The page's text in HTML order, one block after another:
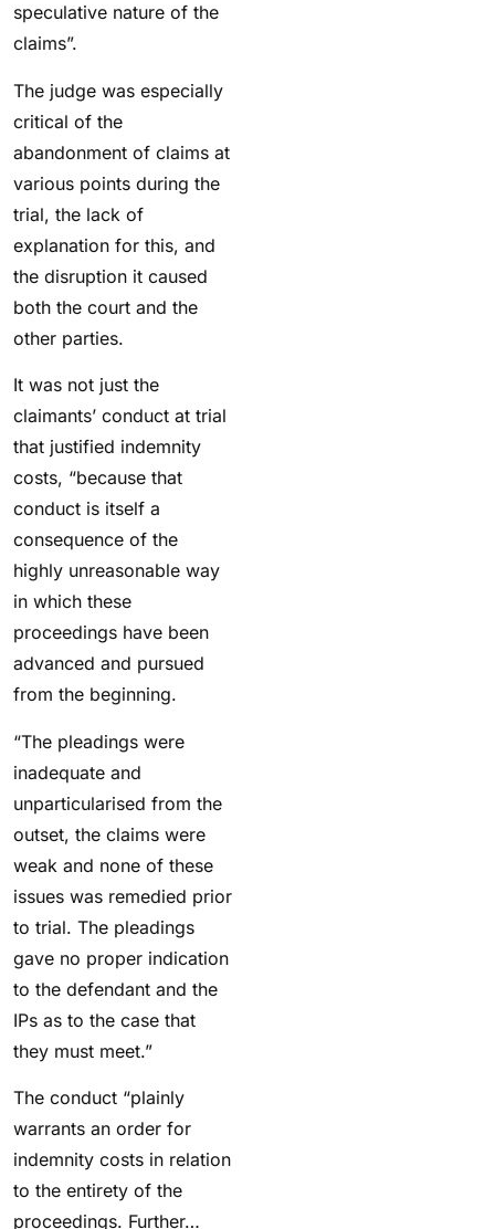
speculative nature of the
claims”.
The judge was especially
critical of the
abandonment of claims at
various points during the
trial, the lack of
explanation for this, and
the disruption it caused
both the court and the
other parties.
It was not just the
claimants’ conduct at trial
that justified indemnity
costs, “because that
conduct is itself a
consequence of the
highly unreasonable way
in which these
proceedings have been
advanced and pursued
from the beginning.
“The pleadings were
inadequate and
unparticularised from the
outset, the claims were
weak and none of these
issues was remedied prior
to trial. The pleadings
gave no proper indication
to the defendant and the
IPs as to the case that
they must meet.”
The conduct “plainly
warrants an order for
indemnity costs in relation
to the entirety of the
proceedings. Further…